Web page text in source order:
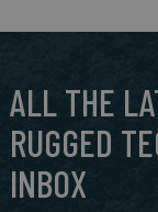
ALL THE
RUGGED
INBOX